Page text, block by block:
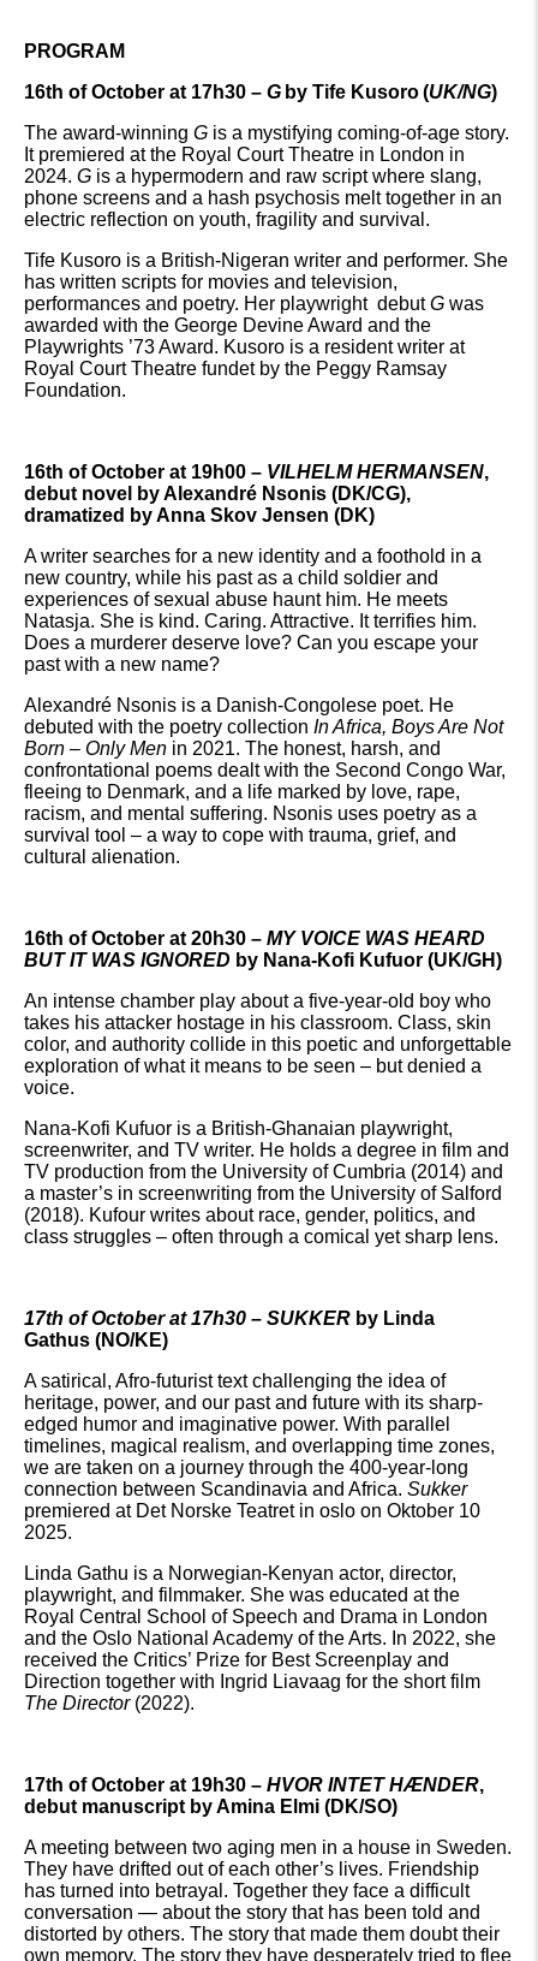
PROGRAM
16th of October at 17h30 – G by Tife Kusoro(UK/NG)
The award-winning G is a mystifying coming-of-age story.
It premiered at the Royal Court Theatre in London in
2024. G is a hypermodern and raw script where slang,
phone screens and a hash psychosis melt together in an
electric reflection on youth, fragility and survival.
Tife Kusoro is a British-Nigeran writer and performer. She
has written scripts for movies and television,
performances and poetry. Her playwright debutG was
awarded with the George Devine Award and the
Playwrights ’73 Award. Kusoro is a resident writer at
Royal Court Theatre fundet by the Peggy Ramsay
Foundation.
16th of October at 19h00 – VILHELM HERMANSEN,
debut novel by Alexandré Nsonis (DK/CG),
dramatized by Anna Skov Jensen (DK)
A writer searches for a new identity and a foothold in a
new country, while his past as a child soldier and
experiences of sexual abuse haunt him. He meets
Natasja. She is kind. Caring. Attractive. It terrifies him.
Does a murderer deserve love? Can you escape your
past with a new name?
Alexandré Nsonis is a Danish-Congolese poet. He
debuted with the poetry collection In Africa, Boys Are Not
Born – Only Men in 2021. The honest, harsh, and
confrontational poems dealt with the Second Congo War,
fleeing to Denmark, and a life marked by love, rape,
racism, and mental suffering. Nsonis uses poetry as a
survival tool – a way to cope with trauma, grief, and
cultural alienation.
16th of October at 20h30 – MY VOICE WAS HEARD
BUT IT WAS IGNORED by Nana-Kofi Kufuor (UK/GH)
An intense chamber play about a five-year-old boy who
takes his attacker hostage in his classroom. Class, skin
color, and authority collide in this poetic and unforgettable
exploration of what it means to be seen – but denied a
voice.
Nana-Kofi Kufuor is a British-Ghanaian playwright,
screenwriter, and TV writer. He holds a degree in film and
TV production from the University of Cumbria (2014) and
a master’s in screenwriting from the University of Salford
(2018). Kufour writes about race, gender, politics, and
class struggles – often through a comical yet sharp lens.
17th of October at 17h30 – SUKKER by Linda
Gathus (NO/KE)
A satirical, Afro-futurist text challenging the idea of
heritage, power, and our past and future with its sharp-
edged humor and imaginative power. With parallel
timelines, magical realism, and overlapping time zones,
we are taken on a journey through the 400-year-long
connection between Scandinavia and Africa. Sukker
premiered at Det Norske Teatret in oslo on Oktober 10
2025.
Linda Gathu is a Norwegian-Kenyan actor, director,
playwright, and filmmaker. She was educated at the
Royal Central School of Speech and Drama in London
and the Oslo National Academy of the Arts. In 2022, she
received the Critics’ Prize for Best Screenplay and
Direction together with Ingrid Liavaag for the short film
The Director(2022).
17th of October at 19h30 – HVOR INTET HÆNDER,
debut manuscript by Amina Elmi (DK/SO)
A meeting between two aging men in a house in Sweden.
They have drifted out of each other’s lives. Friendship
has turned into betrayal. Together they face a difficult
conversation — about the story that has been told and
distorted by others. The story that made them doubt their
own memory. The story they have desperately tried to flee